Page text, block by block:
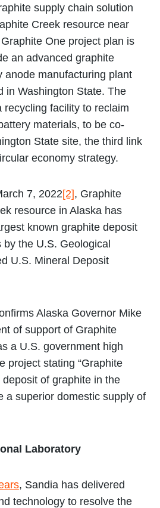
supply chain solution
Creek resource near
One project plan is
an advanced graphite
anode manufacturing plant
in Washington State. The
recycling facility to reclaim
materials, to be co-
State site, the third link
economy strategy.
7, 2022[2], Graphite
resource in Alaska has
known graphite deposit
the U.S. Geological
U.S. Mineral Deposit
Alaska Governor Mike
of support of Graphite
a U.S. government high
project stating “Graphite
of graphite in the
a superior domestic supply of
Laboratory
, Sandia has delivered
technology to resolve the